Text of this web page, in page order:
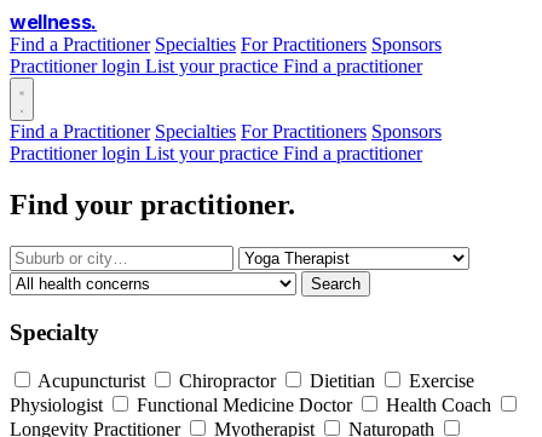
wellness.
Find a Practitioner Specialties For Practitioners Sponsors
Practitioner login List your practice Find a practitioner
Find a Practitioner Specialties For Practitioners Sponsors
Practitioner login List your practice Find a practitioner
Find your practitioner.
Search
Specialty
Acupuncturist Chiropractor Dietitian
Exercise
Physiologist
Functional Medicine Doctor
Health Coach
Longevity Practitioner
Myotherapist
Naturopath